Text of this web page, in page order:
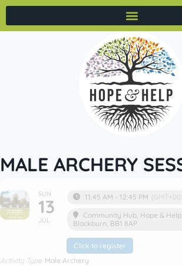
MALE ARCHERY
SUN
13
JUL
11:45 AM - 12:45 PM
Community Hub, Hope &
Blackburn, BB1 8AP
Click to register
Activity Type Male Archery